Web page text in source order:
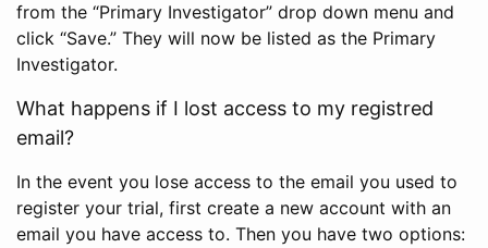
from the “Primary Investigator” drop down menu and
click “Save.” They will now be listed as the Primary
Investigator.
What happens if I lost access to my registred
email?
In the event you lose access to the email you used to
register your trial, first create a new account with an
email you have access to. Then you have two options: